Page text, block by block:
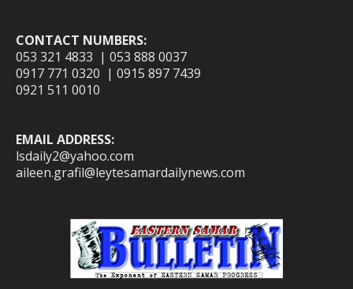
CONTACT NUMBERS:
053 321 4833 | 053 888 0037
0917 771 0320 | 0915 897 7439
0921 511 0010
EMAIL ADDRESS:
lsdaily2@yahoo.com
aileen.grafil@leytesamardailynews.com